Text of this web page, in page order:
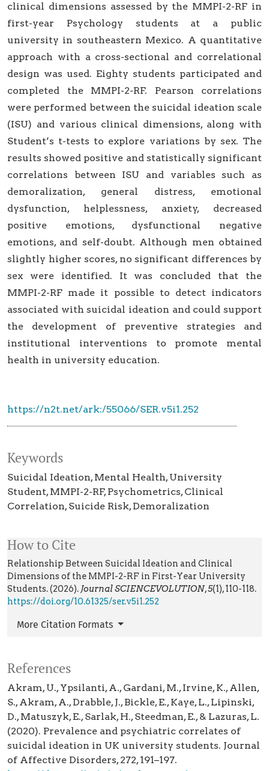
Keywords
Suicidal Ideation Mental Health University
Student MMPI-2-RF Psychometrics Clinical
Correlation Suicide Risk Demoralization
https://n2t.net/ark:/55066/SER.v5i1.252
How to Cite
Relationship Between Suicidal Ideation and Clinical
Dimensions of the MMPI-2-RF in First-Year University
Students. (2026). Journal SCIENCEVOLUTION,5(1), 110-118.
https://doi.org/10.61325/ser.v5i1.252
More Citation Formats
clinical dimensions assessed by the MMPI-2-RF in
first-year Psychology students at a public
university in southeastern Mexico. A quantitative
approach with a cross-sectional and correlational
design was used. Eighty students participated and
completed the MMPI-2-RF. Pearson correlations
were performed between the suicidal ideation scale
(ISU) and various clinical dimensions, along with
Student’s t-tests to explore variations by sex. The
results showed positive and statistically significant
correlations between ISU and variables such as
demoralization, general distress, emotional
dysfunction, helplessness, anxiety, decreased
positive emotions, dysfunctional negative
emotions, and self-doubt. Although men obtained
slightly higher scores, no significant differences by
sex were identified. It was concluded that the
MMPI-2-RF made it possible to detect indicators
associated with suicidal ideation and could support
the development of preventive strategies and
institutional interventions to promote mental
health in university education.
References
Akram, U., Ypsilanti, A., Gardani, M., Irvine, K., Allen,
S., Akram, A., Drabble, J., Bickle, E., Kaye, L., Lipinski,
D., Matuszyk, E., Sarlak, H., Steedman, E., & Lazuras, L.
(2020). Prevalence and psychiatric correlates of
suicidal ideation in UK university students. Journal
of Affective Disorders, 272, 191–197.